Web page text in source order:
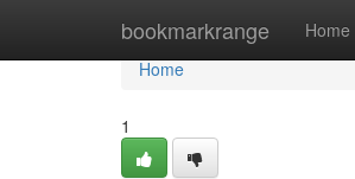
bookmarkrange Home
Home
Home
1